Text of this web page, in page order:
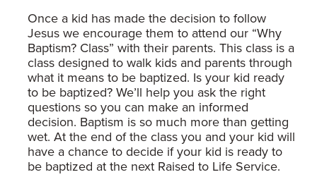
Once a kid has made the decision to follow
Jesus we encourage them to attend our “Why
Baptism? Class” with their parents. This class is a
class designed to walk kids and parents through
what it means to be baptized. Is your kid ready
to be baptized? We’ll help you ask the right
questions so you can make an informed
decision. Baptism is so much more than getting
wet. At the end of the class you and your kid will
have a chance to decide if your kid is ready to
be baptized at the next Raised to Life Service.